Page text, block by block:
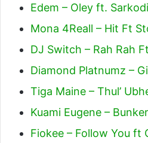
Edem – Oley ft.
Mona 4Reall – Hit Ft
DJ Switch – Rah Rah
Diamond Platnumz –
Tiga Maine – Thul’
Kuami Eugene –
Fiokee – Follow You ft